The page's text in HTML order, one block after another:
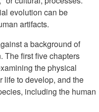
evolution can be
artifacts.
a background of
The first five chapters
the physical
life to develop, and the
including the human